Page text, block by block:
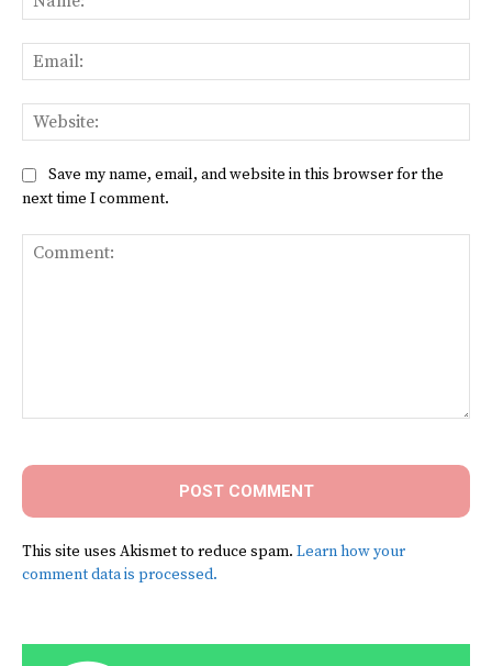
Save my name, email, and website in this browser for the
next time I comment.
This site uses Akismet to reduce spam. Learn how your
comment data is processed.